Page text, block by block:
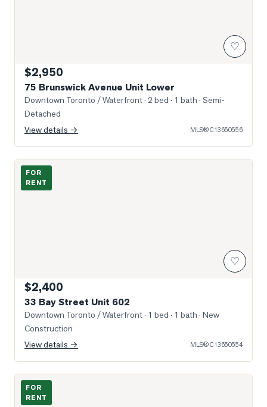
♡
$2,950
75 Brunswick Avenue Unit Lower
Downtown Toronto / Waterfront· 2 bed · 1 bath · Semi-
Detached
View details →
MLS®C13650556
Photo of 33 Bay Street Unit 602
FOR
RENT
♡
$2,400
33 Bay Street Unit 602
Downtown Toronto / Waterfront· 1 bed · 1 bath · New
Construction
View details →
MLS®C13650554
Photo of 25 Lower Simcoe Street Unit 1508
FOR
RENT